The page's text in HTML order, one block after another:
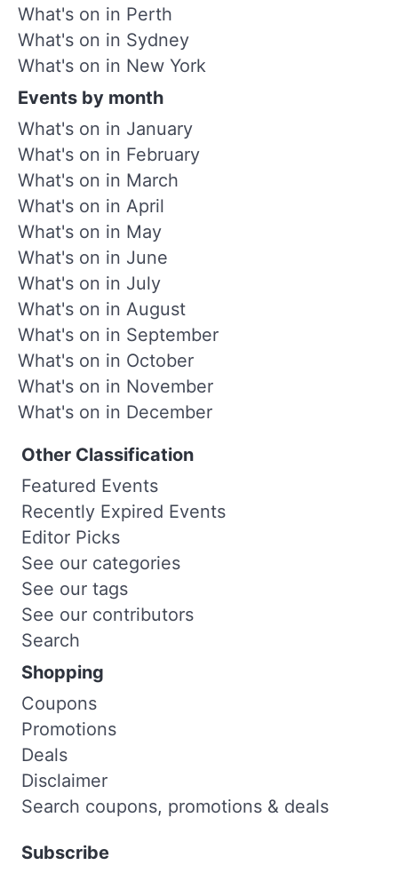
What's on in Perth
What's on in Sydney
What's on in New York
Events by month
What's on in January
What's on in February
What's on in March
What's on in April
What's on in May
What's on in June
What's on in July
What's on in August
What's on in September
What's on in October
What's on in November
What's on in December
Other Classification
Featured Events
Recently Expired Events
Editor Picks
See our categories
See our tags
See our contributors
Search
Shopping
Coupons
Promotions
Deals
Disclaimer
Search coupons, promotions & deals
Subscribe